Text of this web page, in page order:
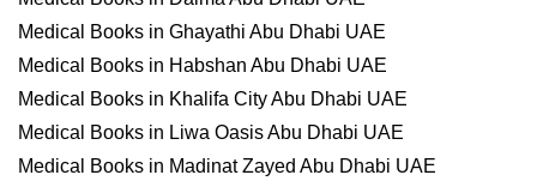
Medical Books in Ghayathi Abu Dhabi UAE
Medical Books in Habshan Abu Dhabi UAE
Medical Books in Khalifa City Abu Dhabi UAE
Medical Books in Liwa Oasis Abu Dhabi UAE
Medical Books in Madinat Zayed Abu Dhabi UAE